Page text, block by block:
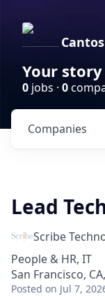
Your
0 jobs · 0
Companies
Lead
Scribe
People & HR, IT
San Francisco,
Posted on Jul 7,